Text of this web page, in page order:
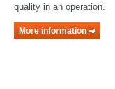
quality in an operation.
More information